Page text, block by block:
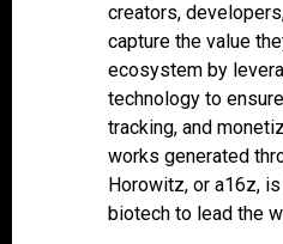
creators,
capture the value
ecosystem by
technology to
tracking, and
works generated
Horowitz, or a16z,
biotech to lead the